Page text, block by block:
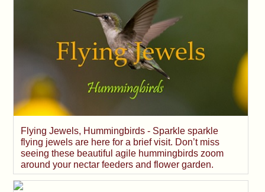
Flying Jewels, Hummingbirds - Sparkle sparkle
flying jewels are here for a brief visit. Don’t miss
seeing these beautiful agile hummingbirds zoom
around your nectar feeders and flower garden.